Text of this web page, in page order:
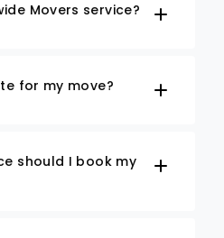
Movers service?
for my move?
should I book my